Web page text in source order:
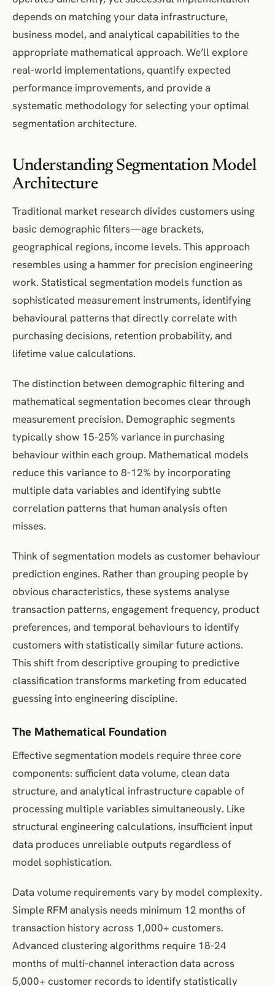
depends on matching your data infrastructure,
business model, and analytical capabilities to the
appropriate mathematical approach. We’ll explore
real-world implementations, quantify expected
performance improvements, and provide a
systematic methodology for selecting your optimal
segmentation architecture.
Understanding Segmentation Model
Architecture
Traditional market research divides customers using
basic demographic filters—age brackets,
geographical regions, income levels. This approach
resembles using a hammer for precision engineering
work. Statistical segmentation models function as
sophisticated measurement instruments, identifying
behavioural patterns that directly correlate with
purchasing decisions, retention probability, and
lifetime value calculations.
The distinction between demographic filtering and
mathematical segmentation becomes clear through
measurement precision. Demographic segments
typically show 15-25% variance in purchasing
behaviour within each group. Mathematical models
reduce this variance to 8-12% by incorporating
multiple data variables and identifying subtle
correlation patterns that human analysis often
misses.
Think of segmentation models as customer behaviour
prediction engines. Rather than grouping people by
obvious characteristics, these systems analyse
transaction patterns, engagement frequency, product
preferences, and temporal behaviours to identify
customers with statistically similar future actions.
This shift from descriptive grouping to predictive
classification transforms marketing from educated
guessing into engineering discipline.
The Mathematical Foundation
Effective segmentation models require three core
components: sufficient data volume, clean data
structure, and analytical infrastructure capable of
processing multiple variables simultaneously. Like
structural engineering calculations, insufficient input
data produces unreliable outputs regardless of
model sophistication.
Data volume requirements vary by model complexity.
Simple RFM analysis needs minimum 12 months of
transaction history across 1,000+ customers.
Advanced clustering algorithms require 18-24
months of multi-channel interaction data across
5,000+ customer records to identify statistically